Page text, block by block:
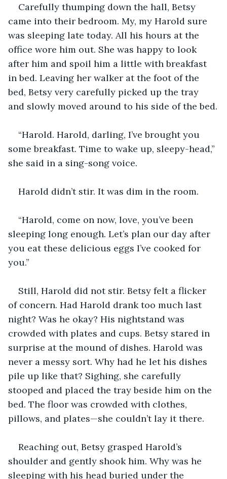
Carefully thumping down the hall, Betsy
came into their bedroom. My, my Harold sure
was sleeping late today. All his hours at the
office wore him out. She was happy to look
after him and spoil him a little with breakfast
in bed. Leaving her walker at the foot of the
bed, Betsy very carefully picked up the tray
and slowly moved around to his side of the bed.
“Harold. Harold, darling, I’ve brought you
some breakfast. Time to wake up, sleepy-head,”
she said in a sing-song voice.
Harold didn’t stir. It was dim in the room.
“Harold, come on now, love, you’ve been
sleeping long enough. Let’s plan our day after
you eat these delicious eggs I’ve cooked for
you.”
Still, Harold did not stir. Betsy felt a flicker
of concern. Had Harold drank too much last
night? Was he okay? His nightstand was
crowded with plates and cups. Betsy stared in
surprise at the mound of dishes. Harold was
never a messy sort. Why had he let his dishes
pile up like that? Sighing, she carefully
stooped and placed the tray beside him on the
bed. The floor was crowded with clothes,
pillows, and plates—she couldn’t lay it there.
Reaching out, Betsy grasped Harold’s
shoulder and gently shook him. Why was he
sleeping with his head buried under the